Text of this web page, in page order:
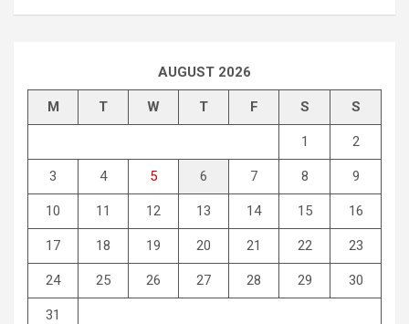
AUGUST 2026
M T W T F S S
1 2
3 4 5 6 7 8 9
10 11 12 13 14 15 16
17 18 19 20 21 22 23
24 25 26 27 28 29 30
31